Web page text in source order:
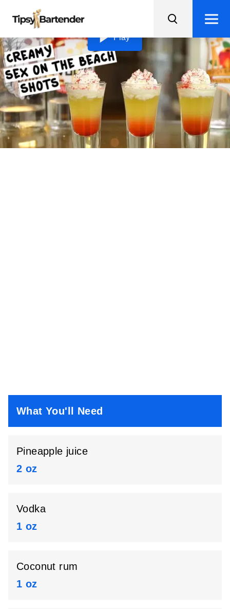
Loading video...
Play
Creamy Sex On The Beach
Shots
Indulge in these Creamy Sex on the Beach Shots, a
pineapple dessert shooter that will transport your taste
buds to the islands.
What You'll Need
Pineapple juice
2 oz
Vodka
1 oz
Coconut rum
1 oz